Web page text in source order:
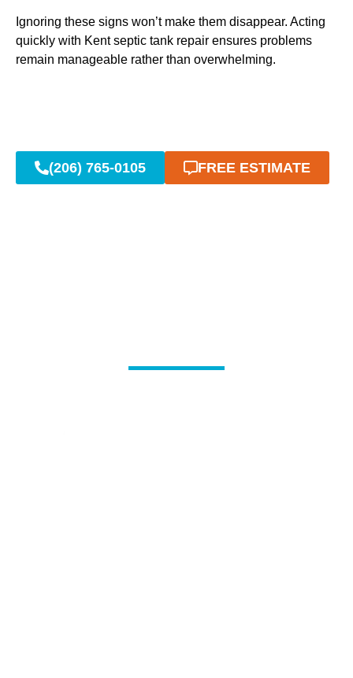
Ignoring these signs won’t make them disappear. Acting
quickly with Kent septic tank repair ensures problems
remain manageable rather than overwhelming.
(206) 765-0105 FREE ESTIMATE